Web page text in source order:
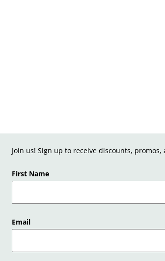
Join us! Sign up to receive discounts, promos,
First Name
Email